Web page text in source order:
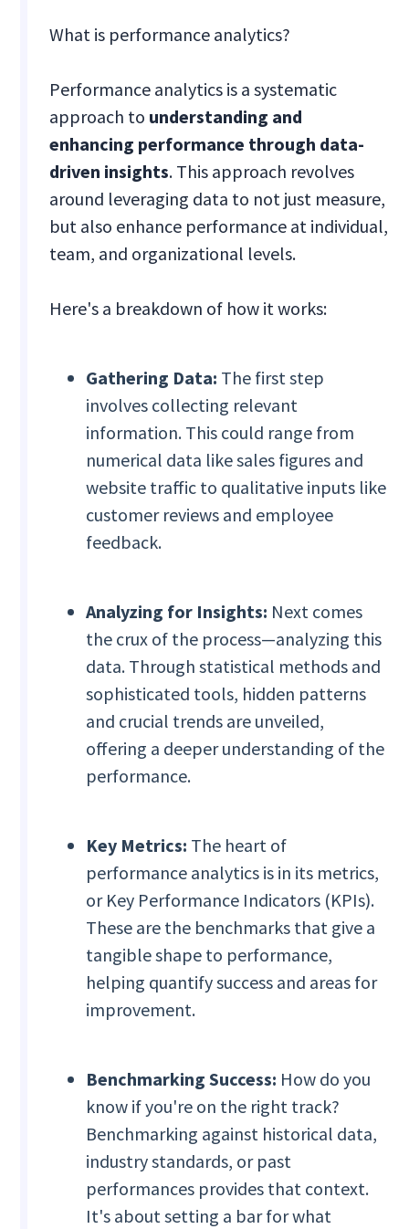
What is performance analytics?
Performance analytics is a systematic
approach to understanding and
enhancing performance through data-
driven insights. This approach revolves
around leveraging data to not just measure,
but also enhance performance at individual,
team, and organizational levels.
Here's a breakdown of how it works:
Gathering Data: The first step
involves collecting relevant
information. This could range from
numerical data like sales figures and
website traffic to qualitative inputs like
customer reviews and employee
feedback.
Analyzing for Insights: Next comes
the crux of the process—analyzing this
data. Through statistical methods and
sophisticated tools, hidden patterns
and crucial trends are unveiled,
offering a deeper understanding of the
performance.
Key Metrics: The heart of
performance analytics is in its metrics,
or Key Performance Indicators (KPIs).
These are the benchmarks that give a
tangible shape to performance,
helping quantify success and areas for
improvement.
Benchmarking Success: How do you
know if you're on the right track?
Benchmarking against historical data,
industry standards, or past
performances provides that context.
It's about setting a bar for what